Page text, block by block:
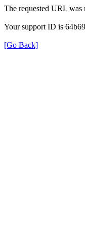
The requested URL was
Your support ID is
[Go Back]